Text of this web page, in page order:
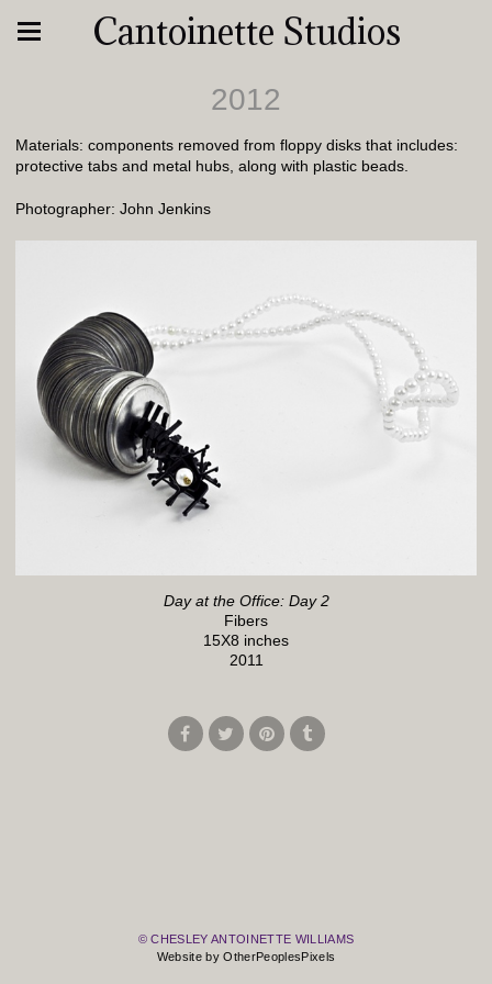
Cantoinette Studios
2012
Materials: components removed from floppy disks that includes:
protective tabs and metal hubs, along with plastic beads.
Photographer: John Jenkins
Day at the Office: Day 2
Fibers
15X8 inches
2011
© CHESLEY ANTOINETTE WILLIAMS
Website by OtherPeoplesPixels